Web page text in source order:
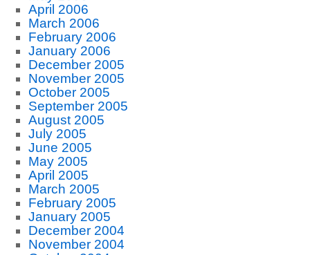
April 2006
March 2006
February 2006
January 2006
December 2005
November 2005
October 2005
September 2005
August 2005
July 2005
June 2005
May 2005
April 2005
March 2005
February 2005
January 2005
December 2004
November 2004